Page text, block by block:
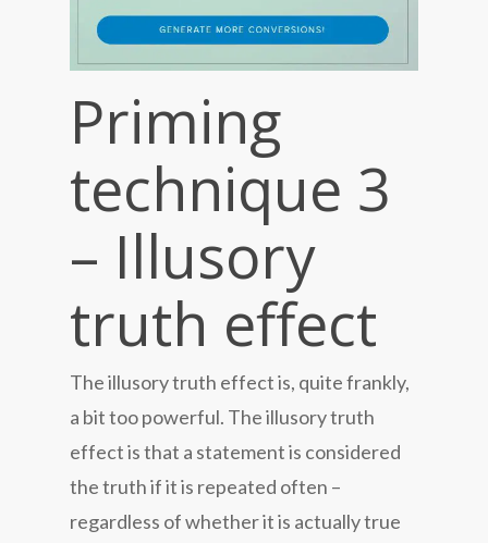
Priming
technique 3
– Illusory
truth effect
The illusory truth effect is, quite frankly,
a bit too powerful. The illusory truth
effect is that a statement is considered
the truth if it is repeated often –
regardless of whether it is actually true